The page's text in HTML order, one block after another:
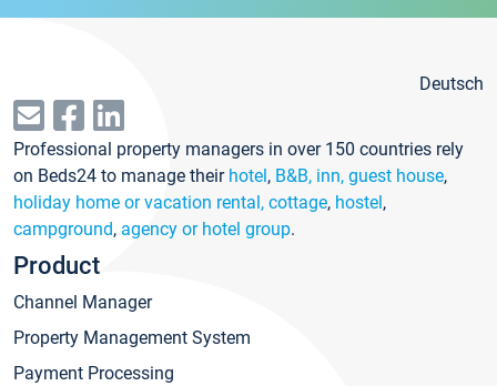
Deutsch
Professional property managers in over 150 countries rely
on Beds24 to manage their hotel, B&B, inn, guest house,
holiday home or vacation rental, cottage, hostel,
campground, agency or hotel group.
Product
Channel Manager
Property Management System
Payment Processing